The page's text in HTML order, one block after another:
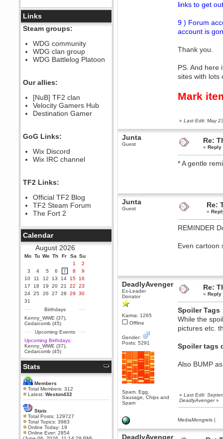
@berath link doesn?t work
Berath
August 08, 2022, 09:32:46 PM
Who Dares Grins unites again
here!
https://discord.com/channels/764441873166762026/764442075768684544
Berath
Spammers be gone!
September 28, 2020, 11:18:57
PM
Nice!
PM
Berath
Yay!!!!!! Wix is in da house
September 28, 2020, 02:55:44
PM
Hey Berath !! I made it !
September 25, 2020, 05:13:56
PM
Wix - we may have some new
friends playing a new game
finding their way here soon.....
July 01, 2020, 11:05:23 PM
Hello Terror. People still drop by
here now and again
terror
June 29, 2020, 02:02:45 PM
Hi guys. I hope you are all well
and keeping sane and safe
during these trying times (and all
that).
Just FYI that mode was looking
for ways to get back in touch via
reddit (r/WDG).
Berath
February 24, 2020, 09:26:46 AM
Zombie TF2? Do we need to
dress up?
Power
February 19, 2020, 01:03:56 AM
I'd play zombie TF2
MrWoooMaker
February 19, 2020, 12:52:19 AM
Links
Steam groups:
WDG community
WDG clan group
WDG Battlelog Platoon
Our allies:
[NuB] TF2 clan
Velocity Gamers Hub
Destination Gamer
GoG Links:
Wix Discord
Wix IRC channel
TF2 Links:
Official TF2 Blog
TF2 Steam Forum
The Fort 2
Calendar
August 2026
Mo Tu We Th Fr Sa Su
1
2
3
4 5 6 7 8
9
10
11 12 13 14 15
16
17
18 19 20 21 22
23
24 25 26 27 28 29
30
31
Birthdays
Kenny_WWE (37)
Cedarcomb (45)
Upcoming Events
Upcoming Birthdays:
Kenny_WWE (37)
Cedarcomb (45)
Stats
Members
Total Members: 312
Latest:Weston432
Stats
Total Posts: 129727
Total Topics: 3983
Online Today: 19
Online Ever: 2854
links to get
9 ) Forum
account is
Thank you.
PS. And here
sites with lots
Mark
«Last Edit: May
Junta
Guest Re:
«Reply
* A gentle
Junta
Guest Re:
«
REMINDER
Even cartoon
DeadlyAvenger
Ex-Leader
Donator
Karma: 1265
Offline
Gender:
Posts: 5291
Spam, Egg,
Sausage, Chips and
Spam
Re:
«Reply
Spoiler Tags
While the
pictures etc.
Spoiler tags
Also BUMP
«Last Edit:
DeadlyAvenger»
MediaMongrels |
DeadlyAvenger